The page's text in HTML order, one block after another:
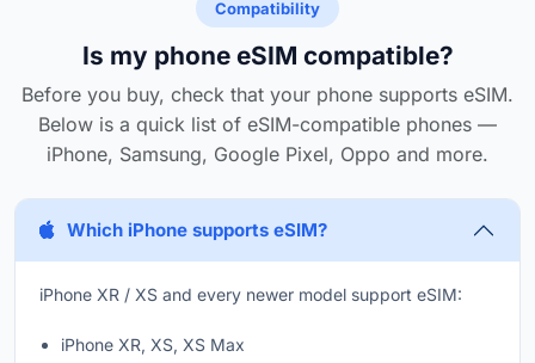
Compatibility
Is my phone eSIM compatible?
Before you buy, check that your phone supports eSIM.
Below is a quick list of eSIM-compatible phones —
iPhone, Samsung, Google Pixel, Oppo and more.
Which iPhone supports eSIM?
iPhone XR / XS and every newer model support eSIM:
iPhone XR, XS, XS Max